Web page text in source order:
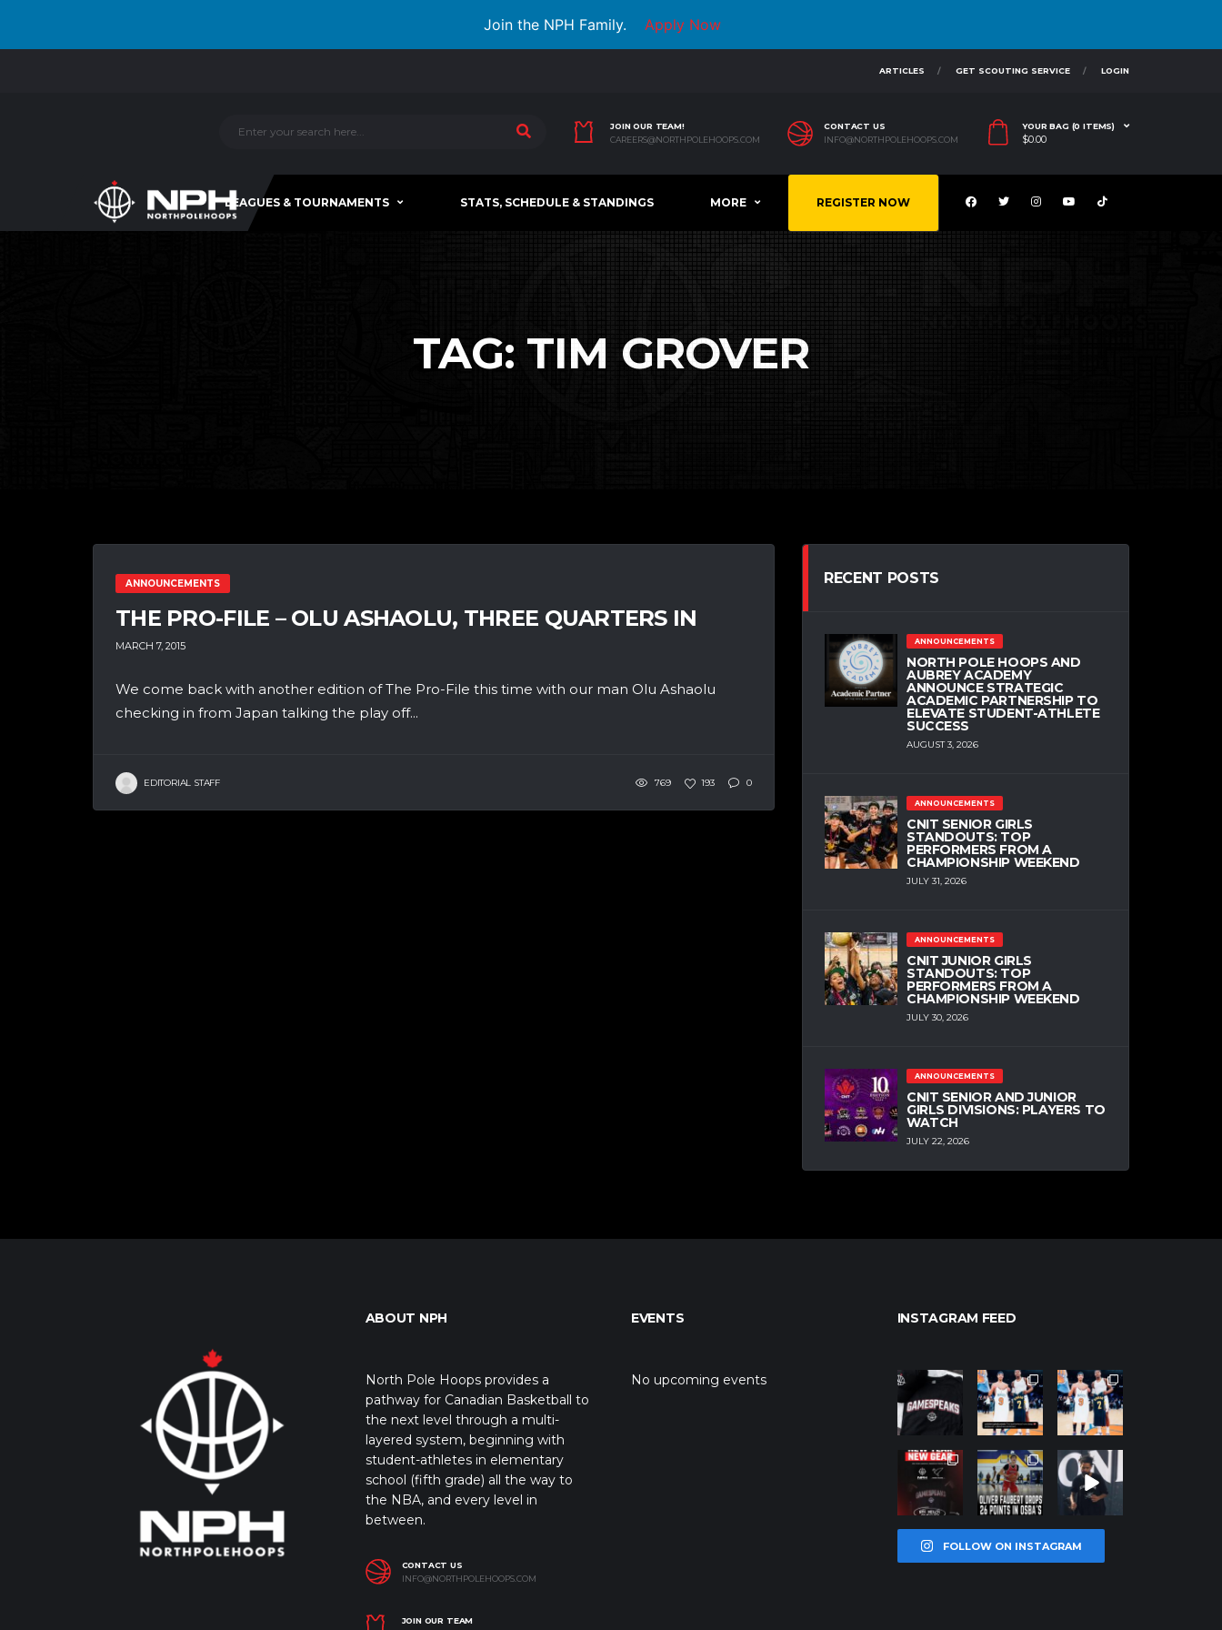
Join the NPH Family. Apply Now
ARTICLES GET SCOUTING SERVICE LOGIN
JOIN OUR TEAM!
CAREERS@NORTHPOLEHOOPS.COM
CONTACT US
INFO@NORTHPOLEHOOPS.COM
YOUR BAG (0 ITEMS)
$0.00
LEAGUES & TOURNAMENTS STATS, SCHEDULE & STANDINGS MORE REGISTER NOW
TAG: TIM GROVER
ANNOUNCEMENTS
THE PRO-FILE – OLU ASHAOLU, THREE QUARTERS IN
MARCH 7, 2015
We come back with another edition of The Pro-File this time with our man Olu Ashaolu
checking in from Japan talking the play off...
EDITORIAL STAFF 769 193 0
RECENT POSTS
ANNOUNCEMENTS
NORTH POLE HOOPS AND
AUBREY ACADEMY
ANNOUNCE STRATEGIC
ACADEMIC PARTNERSHIP TO
ELEVATE STUDENT-ATHLETE
SUCCESS
AUGUST 3, 2026
ANNOUNCEMENTS
CNIT SENIOR GIRLS
STANDOUTS: TOP
PERFORMERS FROM A
CHAMPIONSHIP WEEKEND
JULY 31, 2026
ANNOUNCEMENTS
CNIT JUNIOR GIRLS
STANDOUTS: TOP
PERFORMERS FROM A
CHAMPIONSHIP WEEKEND
JULY 30, 2026
ANNOUNCEMENTS
CNIT SENIOR AND JUNIOR
GIRLS DIVISIONS: PLAYERS TO
WATCH
JULY 22, 2026
ABOUT NPH
North Pole Hoops provides a
pathway for Canadian Basketball to
the next level through a multi-
layered system, beginning with
student-athletes in elementary
school (fifth grade) all the way to
the NBA, and every level in
between.
CONTACT US
INFO@NORTHPOLEHOOPS.COM
JOIN OUR TEAM
EVENTS
No upcoming events
INSTAGRAM FEED
northpolehoo
Jan 12
northpolehoo
ps
Jan 12
northpolehoo
ps
Jan 12
northpolehoo
ps
Jan 12
northpolehoo
ps
Jan 11
northpolehoo
ps
Jan 11
FOLLOW ON INSTAGRAM